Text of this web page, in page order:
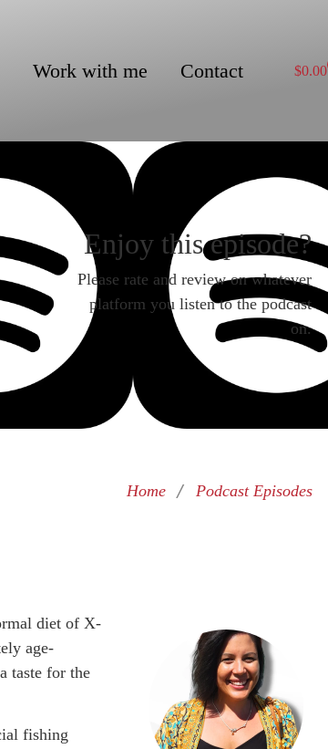
Work with me Contact $0.00
Enjoy this episode?
Please rate and review on whatever
platform you listen to the podcast
on.
Home/ Podcast Episodes
diet of X-
age-
taste for the
fishing